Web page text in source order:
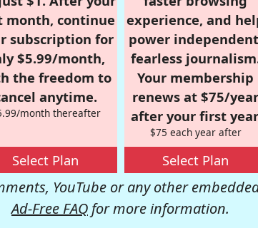
month, continue
subscription for
$5.99/month,
the freedom to
anytime.
month thereafter
Select Plan
experience, and
power
fearless
Your membership
renews at $75/year
after your first
$75 each year after
Select Plan
YouTube or any other
Ad-Free FAQ for more information.